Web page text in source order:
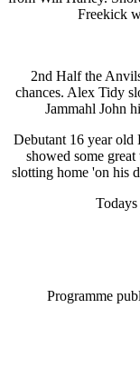
Freekick
2nd Half the
chances. Alex Tidy
Jammahl John
Debutant 16 year old
showed some
slotting home 'on his
Programme